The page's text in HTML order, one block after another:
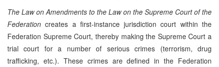
The Law on Amendments to the Law on the Supreme Court of the
Federation creates a first-instance jurisdiction court within the
Federation Supreme Court, thereby making the Supreme Court a
trial court for a number of serious crimes (terrorism, drug
trafficking, etc.). These crimes are defined in the Federation